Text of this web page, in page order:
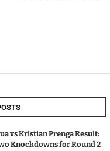
vs Kristian Prenga Result:
Knockdowns for Round 2